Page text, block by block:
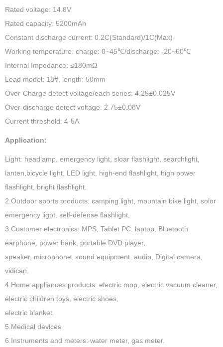
Rated voltage: 14.8V
Rated capacity: 5200mAh
Constant discharge current: 0.2C(Standard)/1C(Max)
Working temperature: charge: 0~45℃/discharge: -20~60℃
Internal Impedance: ≤180mΩ
Lead model: 18#, length: 50mm
Over-Charge detect voltage/each series: 4.25±0.025V
Over-discharge detect voltage: 2.75±0.08V
Current threshold: 4-5A
Application:
Light: headlamp, emergency light, sloar flashlight, searchlight,
lanten,bicycle light, LED light, high-end flashlight, high power
flashlight, bright flashlight.
2.Outdoor sports products: camping light, mountain bike light, solor
emergency light, self-defense flashlight,
3.Customer electronics: MPS, Tablet PC. laptop, Bluetooth
earphone, power bank, portable DVD player,
speaker, microphone, sound equipment, audio, Digital camera,
vidican.
4.Home appliances products: electric mop, electric vacuum cleaner,
electric children toys, electric shoes,
electric blanket.
5.Medical devices
6.Instruments and meters: water meter, gas meter.